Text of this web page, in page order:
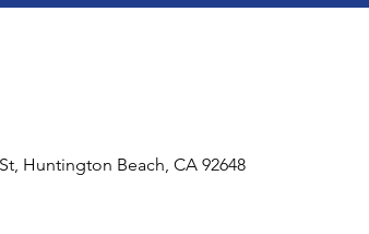
Huntington Beach, CA 92648